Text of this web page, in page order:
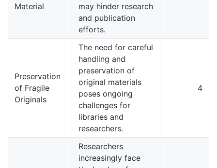
Material
may hinder research
and publication
efforts.
Preservation
of Fragile
Originals
The need for careful
handling and
preservation of
original materials
poses ongoing
challenges for
libraries and
researchers.
4
Researchers
increasingly face